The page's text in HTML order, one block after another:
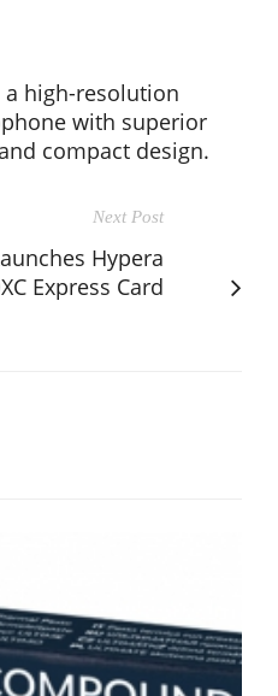
a high-resolution
with superior
compact design.
Next Post
Hypera
Express Card